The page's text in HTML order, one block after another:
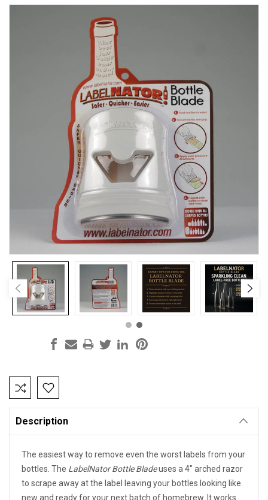
Current
Stock:
Description
The easiest way to remove even the worst labels from your
bottles. The LabelNator Bottle Bladeuses a 4" arched razor
to scrape away at the label leaving your bottles looking like
new and ready for your next batch of homebrew. It works